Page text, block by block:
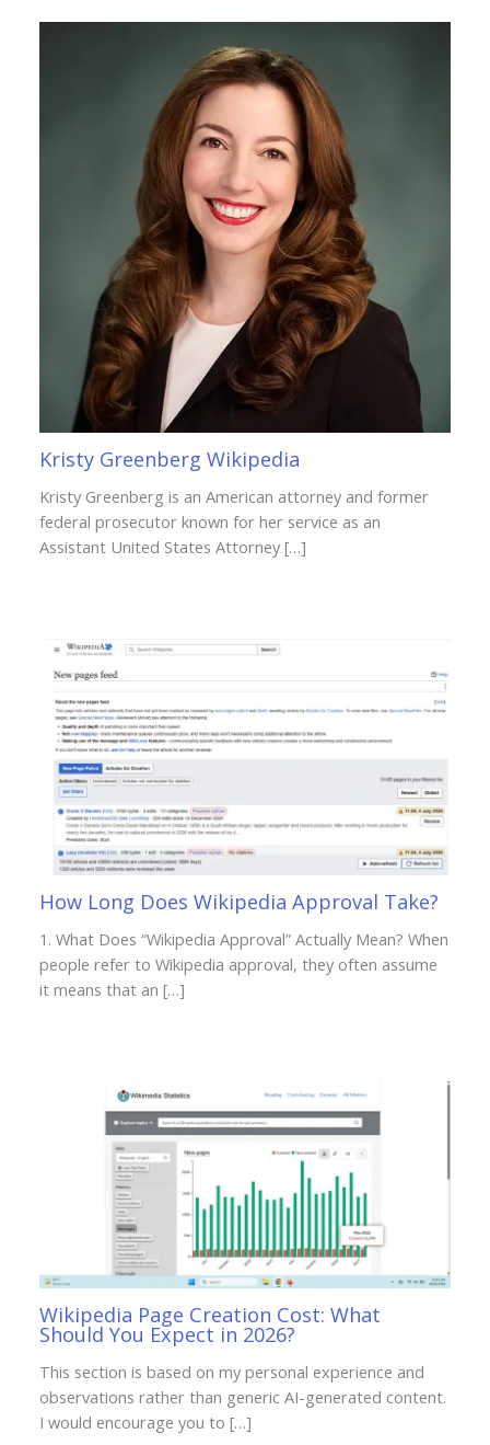
Kristy Greenberg Wikipedia
Kristy Greenberg is an American attorney and former
federal prosecutor known for her service as an
Assistant United States Attorney […]
How Long Does Wikipedia Approval Take?
1. What Does “Wikipedia Approval” Actually Mean? When
people refer to Wikipedia approval, they often assume
it means that an […]
Wikipedia Page Creation Cost: What
Should You Expect in 2026?
This section is based on my personal experience and
observations rather than generic AI-generated content.
I would encourage you to […]